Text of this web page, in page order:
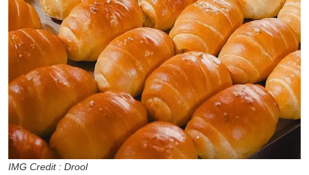
IMG Credit : Drool